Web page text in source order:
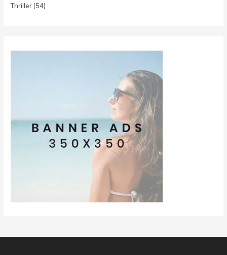
Thriller (54)